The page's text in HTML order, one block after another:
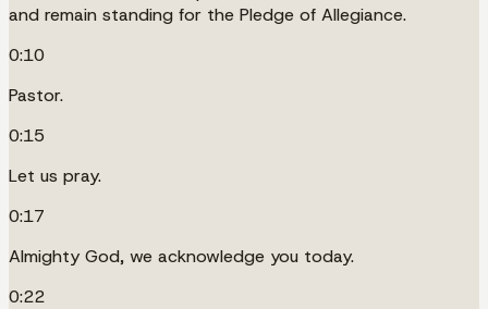
and remain standing for the Pledge of Allegiance.
0:10
Pastor.
0:15
Let us pray.
0:17
Almighty God, we acknowledge you today.
0:22